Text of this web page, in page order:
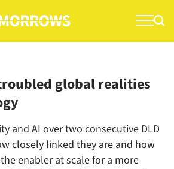
global realities
and AI over two consecutive DLD
closely linked they are and how
enabler at scale for a more